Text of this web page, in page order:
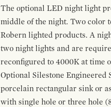
The optional LED night light
middle of the night. Two color
Robern lighted products. A
two night lights and are
reconfigured to 4000K at time
Optional Silestone Engineered
porcelain rectangular sink or
with single hole or three hole